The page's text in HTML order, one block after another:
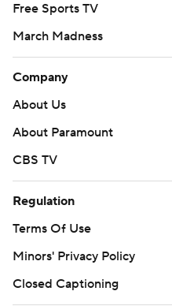
Free Sports TV
March Madness
Company
About Us
About Paramount
CBS TV
Regulation
Terms Of Use
Minors' Privacy Policy
Closed Captioning